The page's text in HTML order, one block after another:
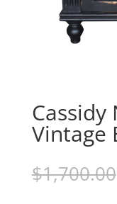
Cassidy
Vintage
$1,700.00